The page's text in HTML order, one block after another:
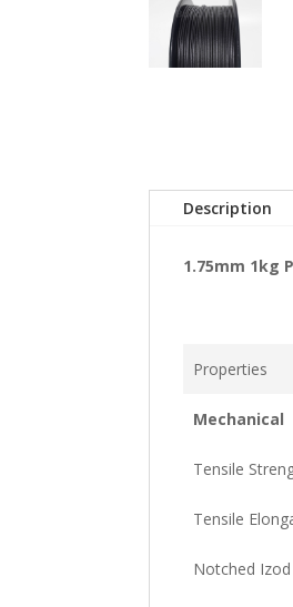
Description
1.75mm 1kg
Properties
Mechanical
Tensile
Tensile
Notched Izod